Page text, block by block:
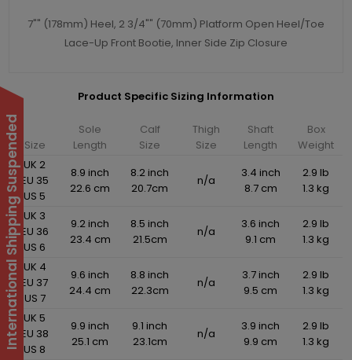
7"" (178mm) Heel, 2 3/4"" (70mm) Platform Open Heel/Toe
Lace-Up Front Bootie, Inner Side Zip Closure
Product Specific Sizing Information
Size
Sole
Length
Calf
Size
Thigh
Size
Shaft
Length
Box
Weight
UK 2
EU 35
US 5
8.9 inch
22.6 cm
8.2 inch
20.7cm
n/a
3.4 inch
8.7 cm
2.9 lb
1.3 kg
UK 3
EU 36
US 6
9.2 inch
23.4 cm
8.5 inch
21.5cm
n/a
3.6 inch
9.1 cm
2.9 lb
1.3 kg
UK 4
EU 37
US 7
9.6 inch
24.4 cm
8.8 inch
22.3cm
n/a
3.7 inch
9.5 cm
2.9 lb
1.3 kg
UK 5
EU 38
US 8
9.9 inch
25.1 cm
9.1 inch
23.1cm
n/a
3.9 inch
9.9 cm
2.9 lb
1.3 kg
International Shipping Suspended